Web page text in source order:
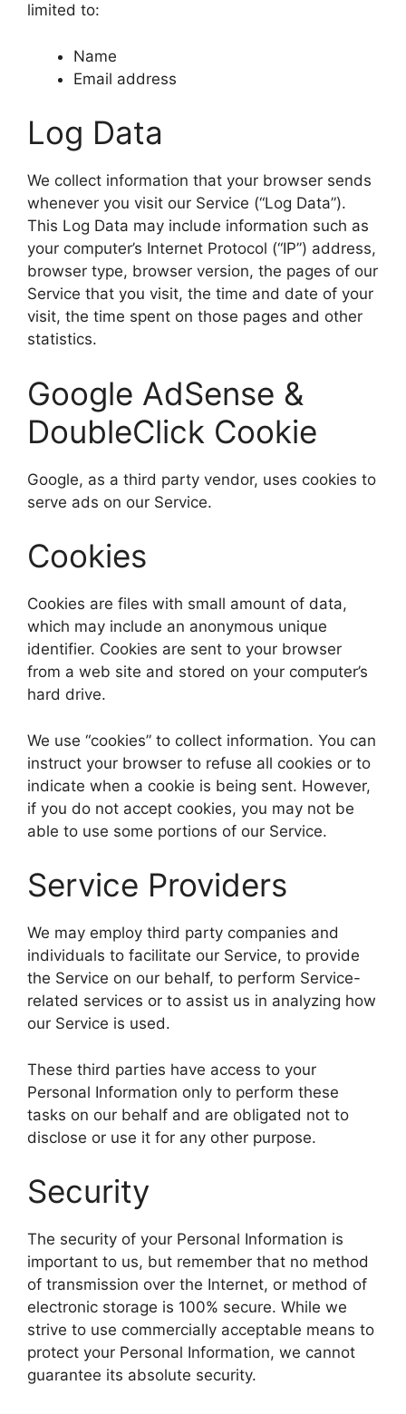
limited to:
Name
Email address
Log Data
We collect information that your browser sends
whenever you visit our Service (“Log Data”).
This Log Data may include information such as
your computer’s Internet Protocol (“IP”) address,
browser type, browser version, the pages of our
Service that you visit, the time and date of your
visit, the time spent on those pages and other
statistics.
Google AdSense &
DoubleClick Cookie
Google, as a third party vendor, uses cookies to
serve ads on our Service.
Cookies
Cookies are files with small amount of data,
which may include an anonymous unique
identifier. Cookies are sent to your browser
from a web site and stored on your computer’s
hard drive.
We use “cookies” to collect information. You can
instruct your browser to refuse all cookies or to
indicate when a cookie is being sent. However,
if you do not accept cookies, you may not be
able to use some portions of our Service.
Service Providers
We may employ third party companies and
individuals to facilitate our Service, to provide
the Service on our behalf, to perform Service-
related services or to assist us in analyzing how
our Service is used.
These third parties have access to your
Personal Information only to perform these
tasks on our behalf and are obligated not to
disclose or use it for any other purpose.
Security
The security of your Personal Information is
important to us, but remember that no method
of transmission over the Internet, or method of
electronic storage is 100% secure. While we
strive to use commercially acceptable means to
protect your Personal Information, we cannot
guarantee its absolute security.